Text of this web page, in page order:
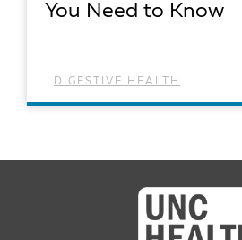
You Need to Know
DIGESTIVE HEALTH